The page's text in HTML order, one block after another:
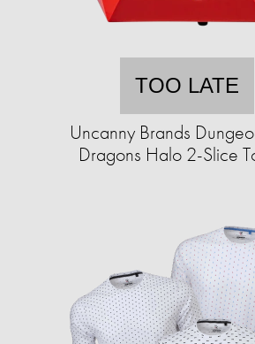
TOO LATE
Uncanny Brands
Dragons Halo 2-Slice